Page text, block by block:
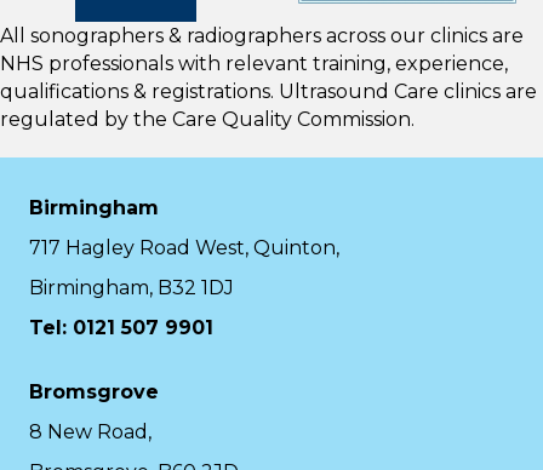
All sonographers & radiographers across our clinics are
NHS professionals with relevant training, experience,
qualifications & registrations. Ultrasound Care clinics are
regulated by the Care Quality Commission.
Birmingham
717 Hagley Road West, Quinton,
Birmingham, B32 1DJ
Tel: 0121 507 9901
Bromsgrove
8 New Road,